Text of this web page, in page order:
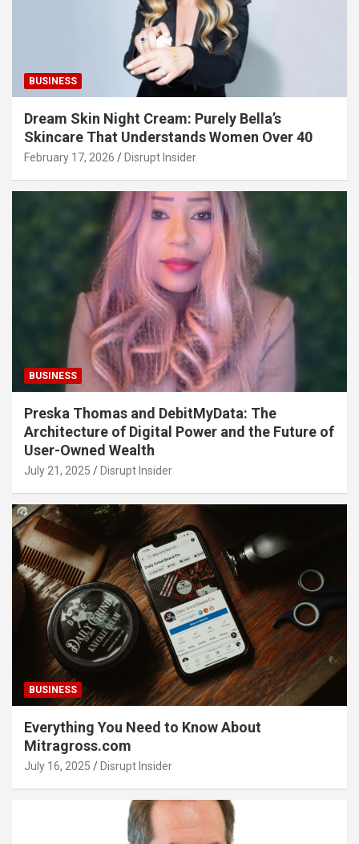
BUSINESS
Dream Skin Night Cream: Purely Bella’s
Skincare That Understands Women Over 40
February 17, 2026 Disrupt Insider
BUSINESS
Preska Thomas and DebitMyData: The
Architecture of Digital Power and the Future of
User-Owned Wealth
July 21, 2025 Disrupt Insider
BUSINESS
Everything You Need to Know About
Mitragross.com
July 16, 2025 Disrupt Insider